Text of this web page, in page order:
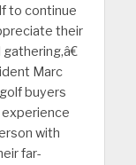
to continue
their
Marc
buyers
with
far-